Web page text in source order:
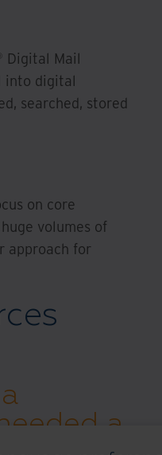
Digital Mail
into digital
searched, stored
on core
volumes of
approach for
a